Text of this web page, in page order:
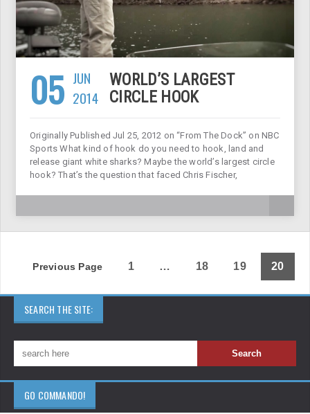
05 JUN
2014
WORLD’S LARGEST
CIRCLE HOOK
Originally Published Jul 25, 2012 on “From The Dock” on NBC
Sports What kind of hook do you need to hook, land and
release giant white sharks? Maybe the world’s largest circle
hook? That’s the question that faced Chris Fischer,
Previous Page 1 … 18 19 20
SEARCH THE SITE:
GO COMMANDO!